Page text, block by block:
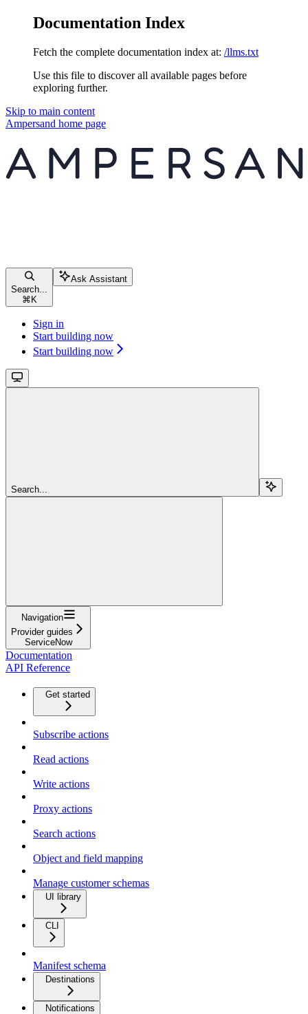
Documentation Index
Fetch the complete documentation index at: /llms.txt
Use this file to discover all available pages before
exploring further.
Skip to main content
Ampersand home page
Search...
⌘ K
Ask Assistant
Sign in
Start building now
Start building now
Search...
Navigation
Provider guides
ServiceNow
Documentation
API Reference
Get started
Subscribe actions
Read actions
Write actions
Proxy actions
Search actions
Object and field mapping
Manage customer schemas
UI library
CLI
Manifest schema
Destinations
Notifications